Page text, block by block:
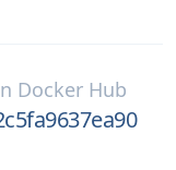
Docker Hub